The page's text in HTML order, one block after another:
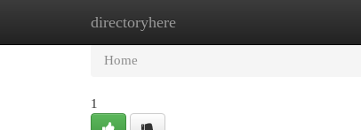
directoryhere
Home
Home
1